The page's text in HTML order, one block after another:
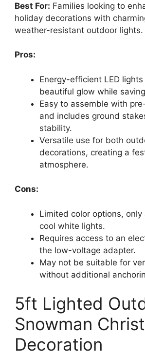
Best For: Families looking to
holiday decorations with
weather-resistant outdoor lights.
Pros:
Energy-efficient LED
beautiful glow while
Easy to assemble with
and includes ground
stability.
Versatile use for both
decorations, creating a
atmosphere.
Cons:
Limited color options, only
cool white lights.
Requires access to an
the low-voltage adapter.
May not be suitable for
without additional
5ft Lighted
Snowman
Decoration